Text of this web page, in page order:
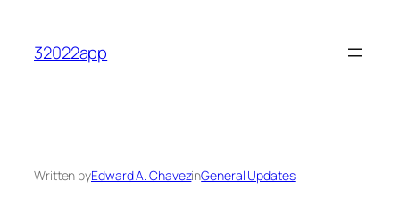
content
32022app
Written byEdward A. ChavezinGeneral Updates